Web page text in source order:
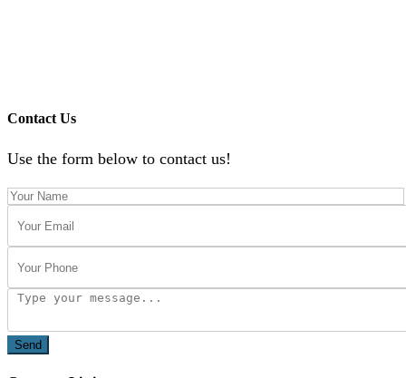
Contact Us
Use the form below to contact us!
Send